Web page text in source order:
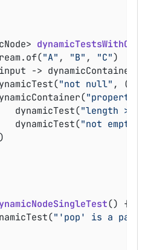
"A" , "B" , "C")
-> dynamicContainer(
dynamicTest(
"not null" , () -
dynamicContainer(
					dynamicTest(
"length > 0"
					dynamicTest(
"not empty"
() {
"'pop' is a